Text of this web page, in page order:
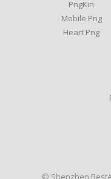
PngKin
Mobile Png
Heart Png
© Shenzhen